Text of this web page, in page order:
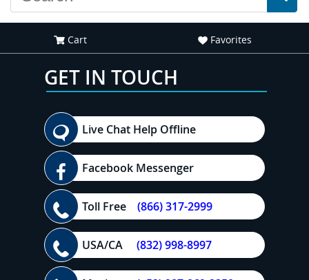
Cart Favorites
GET IN TOUCH
Live Chat Help Offline
Facebook Messenger
Toll Free (866) 317-2999
USA/CA (832) 998-8997